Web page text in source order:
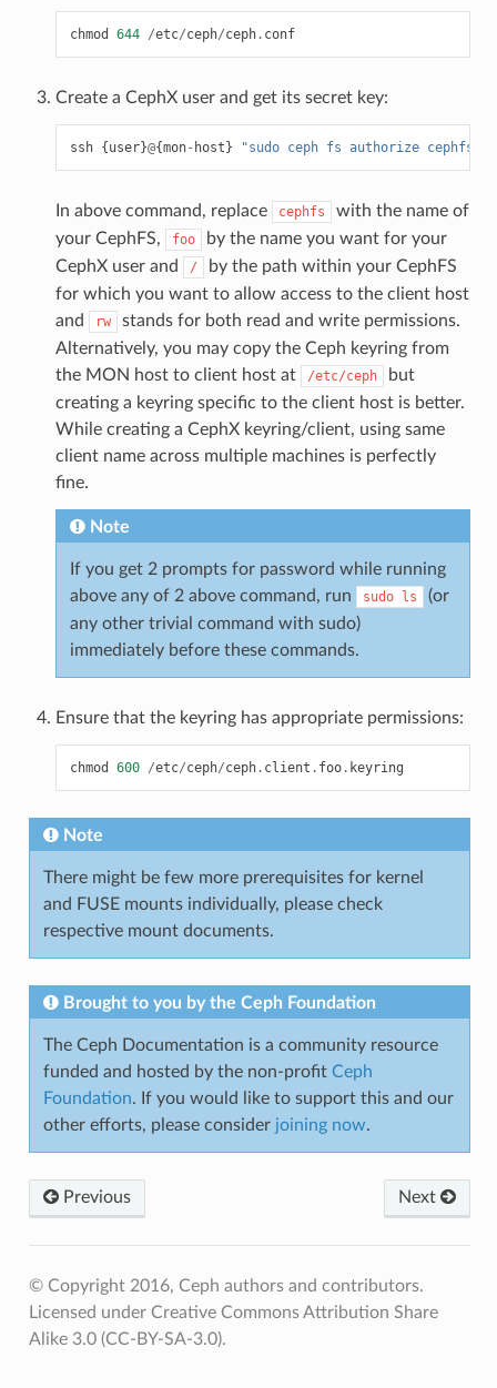
chmod 644 /etc/ceph/ceph. conf
Create a CephX user and get its secret key:
ssh {user}@{mon- host} "sudo ceph fs authorize cephfs
In above command, replace cephfs
with the name of
your CephFS,
foo
by the name you want for your
CephX user and
/
by the path within your CephFS
for which you want to allow access to the client host
and
rw
stands for both read and write permissions.
Alternatively, you may copy the Ceph keyring from
the MON host to client host at
/etc/ceph
but
creating a keyring specific to the client host is better.
While creating a CephX keyring/client, using same
client name across multiple machines is perfectly
fine.
Note
If you get 2 prompts for password while running
above any of 2 above command, run
sudo ls
(or
any other trivial command with sudo)
immediately before these commands.
Ensure that the keyring has appropriate permissions:
chmod 600 /etc/ceph/ceph. client . foo. keyring
Note
There might be few more prerequisites for kernel
and FUSE mounts individually, please check
respective mount documents.
Brought to you by the Ceph Foundation
The Ceph Documentation is a community resource
funded and hosted by the non-profit Ceph
Foundation. If you would like to support this and our
other efforts, please consider joining now.
Previous Next
© Copyright 2016, Ceph authors and contributors.
Licensed under Creative Commons Attribution Share
Alike 3.0 (CC-BY-SA-3.0).